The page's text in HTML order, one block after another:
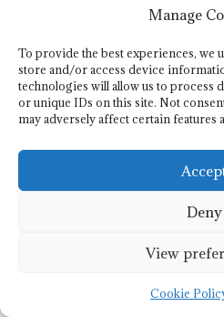
Manage
To provide the best experiences, we
store and/or access device
technologies will allow us to process
or unique IDs on this site. Not
may adversely affect certain features
Deny
View
Cookie
makes them an attractive option
durability.
Engagement
Communities
Environmental
Xero Shoes transcends the
brand by actively promotingeco-
mission, from waste reduction
invite you to join them on their